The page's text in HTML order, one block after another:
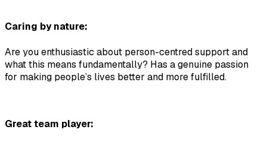
Caring by nature:
Are you enthusiastic about person-centred support and
what this means fundamentally? Has a genuine passion
for making people’s lives better and more fulfilled.
Great team player: